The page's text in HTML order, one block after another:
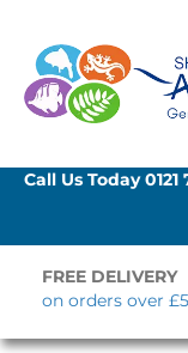
Call Us Today0121
FREE DELIVERY
on orders over